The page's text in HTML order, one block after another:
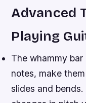
Advanced
Playing
The whammy
notes, make
slides and